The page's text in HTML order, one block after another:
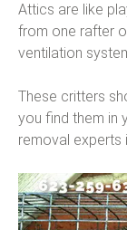
Attics are like
from one rafter
ventilation
These critters
you find them in
removal experts